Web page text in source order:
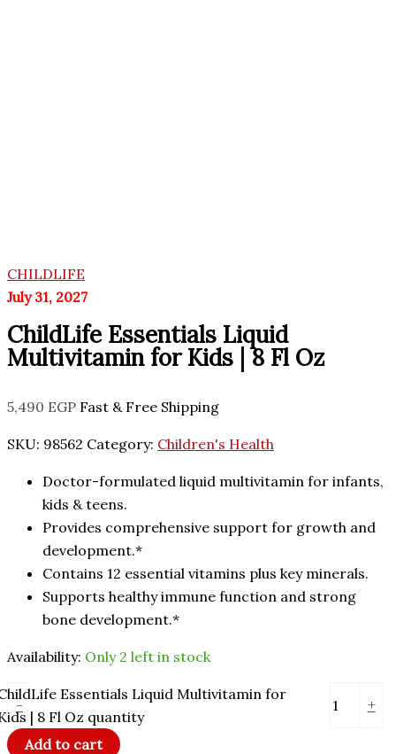
CHILDLIFE
July 31, 2027
ChildLife Essentials Liquid
Multivitamin for Kids | 8 Fl Oz
5,490 EGP Fast & Free Shipping
SKU: 98562 Category: Children's Health
Doctor-formulated liquid multivitamin for infants,
kids & teens.
Provides comprehensive support for growth and
development.*
Contains 12 essential vitamins plus key minerals.
Supports healthy immune function and strong
bone development.*
Availability: Only 2 left in stock
-
Essentials Liquid Multivitamin for
| 8 Fl Oz quantity
+
Add to cart